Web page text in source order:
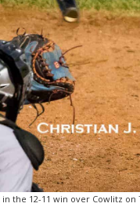
the 12-11 win over Cowlitz on